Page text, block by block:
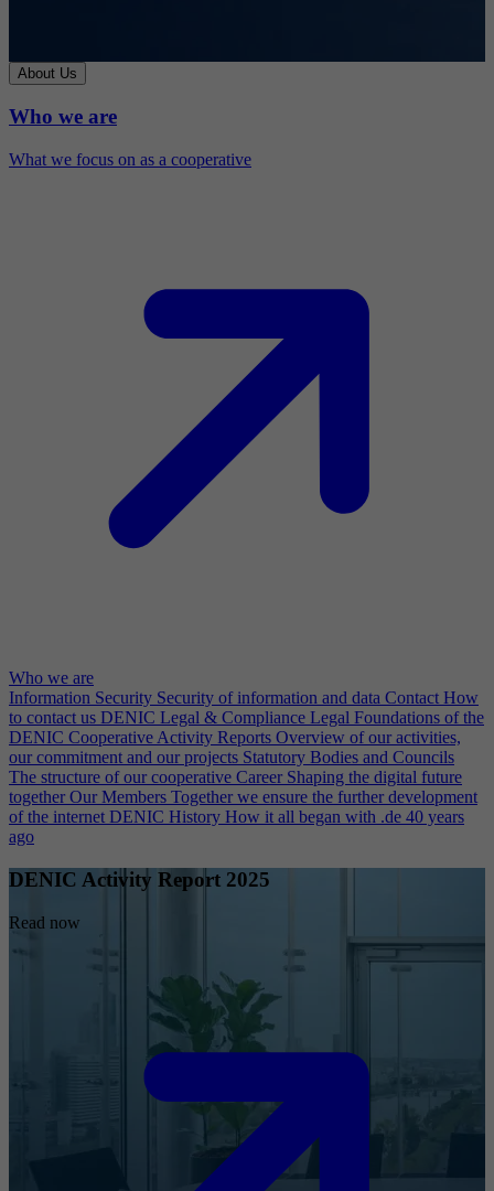
About Us
Who we are
What we focus on as a cooperative
Who we are
Information Security Security of information and data Contact How
to contact us DENIC Legal & Compliance Legal Foundations of the
DENIC Cooperative Activity Reports Overview of our activities,
our commitment and our projects Statutory Bodies and Councils
The structure of our cooperative Career Shaping the digital future
together Our Members Together we ensure the further development
of the internet DENIC History How it all began with .de 40 years
ago
DENIC Activity Report 2025
Read now